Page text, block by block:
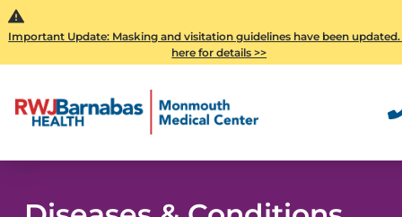
Important Update: Masking and visitation guidelines have been
here for details >>